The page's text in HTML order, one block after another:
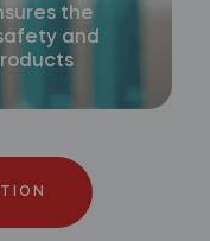
the
and